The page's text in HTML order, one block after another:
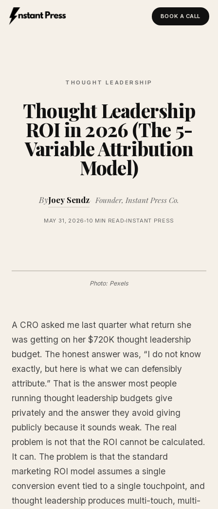
BOOK A CALL
THOUGHT LEADERSHIP
Thought Leadership
ROI in 2026 (The 5-
Variable Attribution
Model)
ByJoey Sendz Founder, Instant Press Co.
MAY 31, 2026 10 MIN READ INSTANT PRESS
Photo: Pexels
A CRO asked me last quarter what return she
was getting on her $720K thought leadership
budget. The honest answer was, “I do not know
exactly, but here is what we can defensibly
attribute.” That is the answer most people
running thought leadership budgets give
privately and the answer they avoid giving
publicly because it sounds weak. The real
problem is not that the ROI cannot be calculated.
It can. The problem is that the standard
marketing ROI model assumes a single
conversion event tied to a single touchpoint, and
thought leadership produces multi-touch, multi-